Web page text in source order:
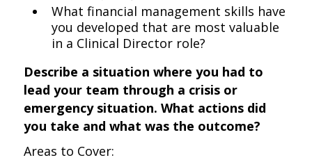
What financial management skills have
you developed that are most valuable
in a Clinical Director role?
Describe a situation where you had to
lead your team through a crisis or
emergency situation. What actions did
you take and what was the outcome?
Areas to Cover: